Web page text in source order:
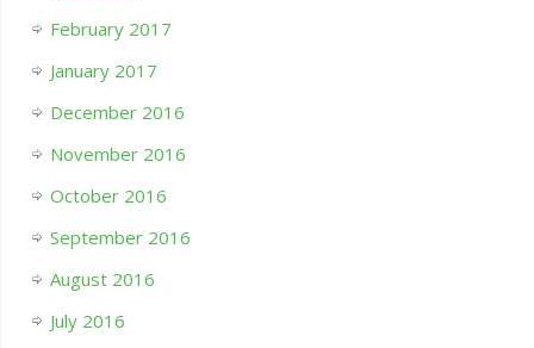
February 2017
January 2017
December 2016
November 2016
October 2016
September 2016
August 2016
July 2016